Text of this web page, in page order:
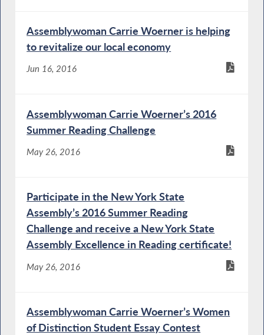
Assemblywoman Carrie Woerner is helping
to revitalize our local economy
Jun 16, 2016
Assemblywoman Carrie Woerner’s 2016
Summer Reading Challenge
May 26, 2016
Participate in the New York State
Assembly’s 2016 Summer Reading
Challenge and receive a New York State
Assembly Excellence in Reading certificate!
May 26, 2016
Assemblywoman Carrie Woerner’s Women
of Distinction Student Essay Contest